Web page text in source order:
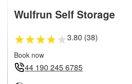
Wulfrun Self Storage
★★★★★3.80 (38)
Book now
44 190 245 6785